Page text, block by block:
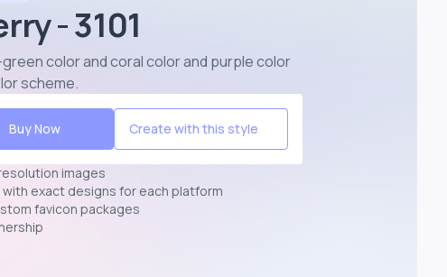
- 3101
color and coral color and purple color
scheme.
Buy Now Create with this style
images
with exact designs for each platform
favicon packages